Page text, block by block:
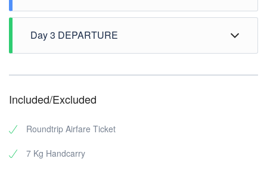
After breakfast, pick up at hotel for the El Nido Island
Hopping Tour A: -Payong-payong Island -Secret
Lagoon -Shimizu Island -Seven Commando. After the
tour drop at hotel.
Day 3 DEPARTURE
Included/Excluded
Roundtrip Airfare Ticket
7 Kg Handcarry